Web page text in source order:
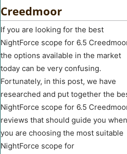
Creedmoor
If you are looking for the best
NightForce scope for 6.5
the options available in the market
today can be very confusing.
Fortunately, in this post, we have
researched and put together the
NightForce scope for 6.5
reviews that should guide you when
you are choosing the most suitable
NightForce scope for